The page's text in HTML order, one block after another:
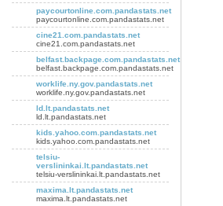
paycourtonline.com.pandastats.net
paycourtonline.com.pandastats.net
cine21.com.pandastats.net
cine21.com.pandastats.net
belfast.backpage.com.pandastats.net
belfast.backpage.com.pandastats.net
worklife.ny.gov.pandastats.net
worklife.ny.gov.pandastats.net
ld.lt.pandastats.net
ld.lt.pandastats.net
kids.yahoo.com.pandastats.net
kids.yahoo.com.pandastats.net
telsiu-
verslininkai.lt.pandastats.net
telsiu-verslininkai.lt.pandastats.net
maxima.lt.pandastats.net
maxima.lt.pandastats.net